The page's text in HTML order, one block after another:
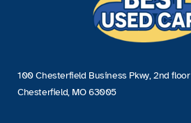
100 Chesterfield Business Pkwy, 2nd floor
Chesterfield, MO 63005